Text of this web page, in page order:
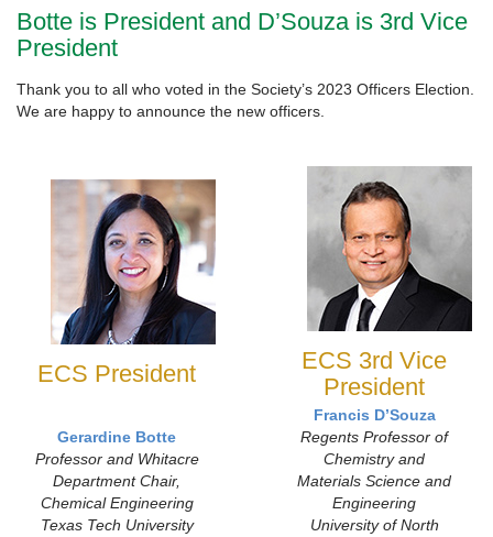
Botte is President and D’Souza is 3rd Vice
President
Thank you to all who voted in the Society’s 2023 Officers Election.
We are happy to announce the new officers.
ECS President
ECS 3rd Vice
President
Gerardine Botte
Professor and Whitacre
Department Chair,
Chemical Engineering
Texas Tech University
Francis D’Souza
Regents Professor of
Chemistry and
Materials Science and
Engineering
University of North